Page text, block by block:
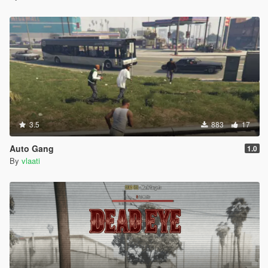
The transition into fallout is gradual so it looks more natural
after the blast.
Notes
The nuke is designed to be large and cinematic.
Fallout is optional and can be disabled in the config.
God mode players can still be pushed by the nuke
shockwave.
NPCs caught in fallout will die from radiation.
The script is built for gameplay and spectacle, not
Troubleshooting
The menu does not open
Make sure ScriptHookV is installed
Make sure ScriptHookVDotNet 3 is installed
3.5 883 17
Auto Gang 1.0
By vlaati